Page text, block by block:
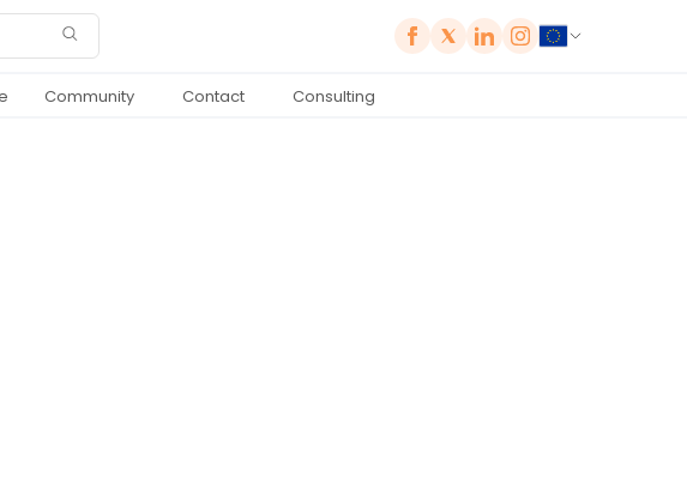
Community Contact Consulting